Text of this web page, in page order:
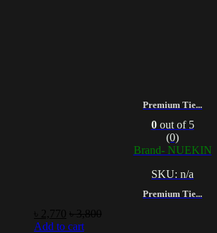
Premium Tie...
Premium Tie...
0out of 5
(0)
Brand- NUEKIN
SKU: n/a
2,770 ৳3,800
Add to cart